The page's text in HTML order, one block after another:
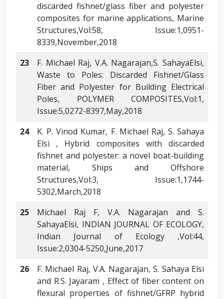
discarded fishnet/glass fiber and polyester
composites for marine applications, Marine
Structures,Vol:58, Issue:1,0951-
8339,November,2018
23
F. Michael Raj, V.A. Nagarajan,S. SahayaElsi,
Waste to Poles: Discarded Fishnet/Glass
Fiber and Polyester for Building Electrical
Poles, POLYMER COMPOSITES,Vol:1,
Issue:5,0272-8397,May,2018
24
K. P. Vinod Kumar, F. Michael Raj, S. Sahaya
Elsi , Hybrid composites with discarded
fishnet and polyester: a novel boat-building
material, Ships and Offshore
Structures,Vol:3, Issue:1,1744-
5302,March,2018
25
Michael Raj F, V.A. Nagarajan and S.
SahayaElsi, INDIAN JOURNAL OF ECOLOGY,
Indian Journal of Ecology ,Vol:44,
Issue:2,0304-5250,June,2017
26
F. Michael Raj, V.A. Nagarajan, S. Sahaya Elsi
and R.S. Jayaram , Effect of fiber content on
flexural properties of fishnet/GFRP hybrid